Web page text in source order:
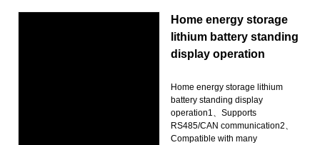
Home energy storage
lithium battery standing
display operation
Home energy storage lithium
battery standing display
operation1、Supports
RS485/CAN communication2、
Compatible with many